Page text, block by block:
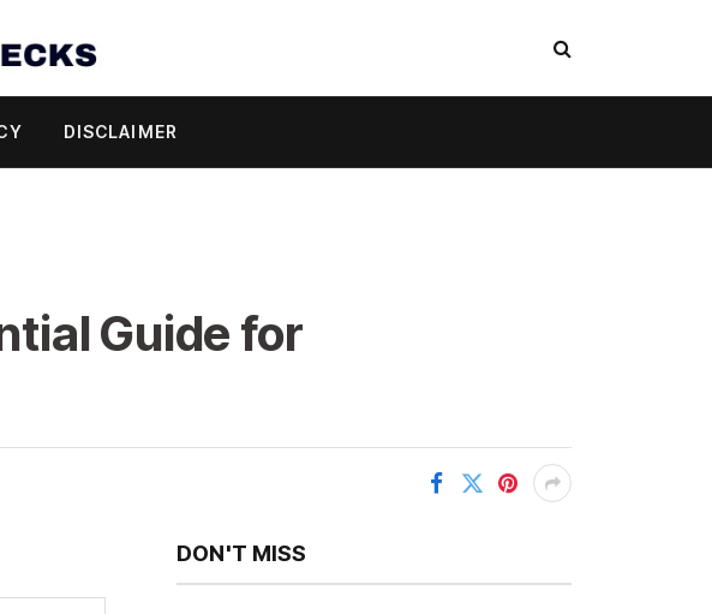
DISCLAIMER
Guide for
DON'T MISS